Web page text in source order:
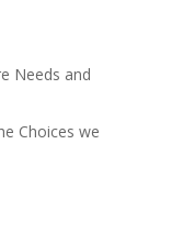
Needs and
Choices we